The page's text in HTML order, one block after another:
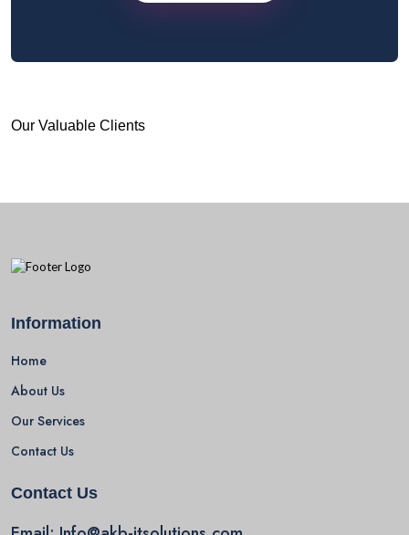
Our Valuable Clients
Information
Home
About Us
Our Services
Contact Us
Contact Us